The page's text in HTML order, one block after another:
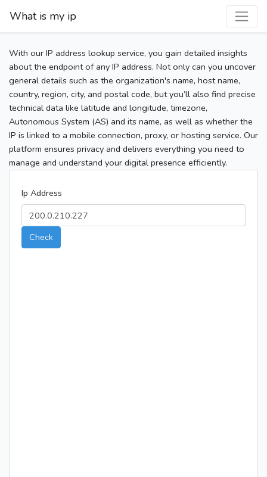
What is my ip
With our IP address lookup service, you gain detailed insights
about the endpoint of any IP address. Not only can you uncover
general details such as the organization's name, host name,
country, region, city, and postal code, but you’ll also find precise
technical data like latitude and longitude, timezone,
Autonomous System (AS) and its name, as well as whether the
IP is linked to a mobile connection, proxy, or hosting service. Our
platform ensures privacy and delivers everything you need to
manage and understand your digital presence efficiently.
Ip Address
Check